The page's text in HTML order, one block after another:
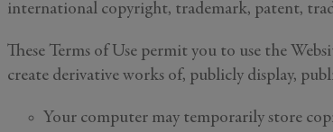
international copyright, trademark, patent,
These Terms of Use permit you to use the
create derivative works of, publicly display,
Your computer may temporarily store